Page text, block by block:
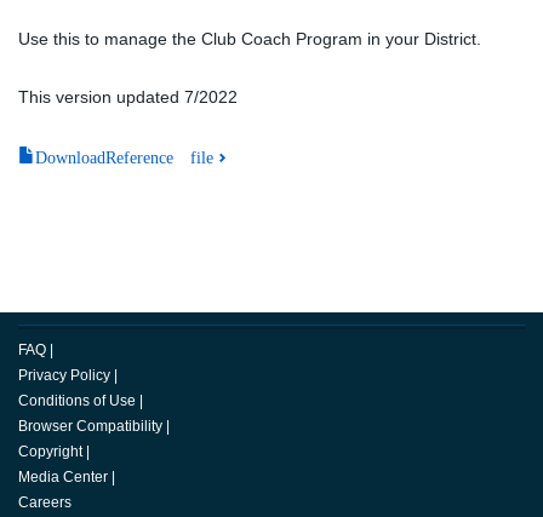
Use this to manage the Club Coach Program in your District.
This version updated 7/2022
DownloadReference file
FAQ
Privacy Policy
Conditions of Use
Browser Compatibility
Copyright
Media Center
Careers